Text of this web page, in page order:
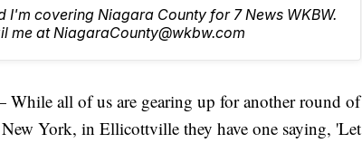
I'm covering Niagara County for 7 News WKBW.
me at NiagaraCounty@wkbw.com
all of us are gearing up for another round of
New York, in Ellicottville they have one saying, 'Let